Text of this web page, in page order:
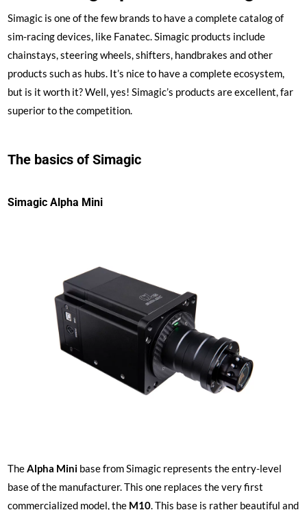
Simagic is one of the few brands to have a complete catalog of
sim-racing devices, like Fanatec. Simagic products include
chainstays, steering wheels, shifters, handbrakes and other
products such as hubs. It’s nice to have a complete ecosystem,
but is it worth it? Well, yes! Simagic’s products are excellent, far
superior to the competition.
The basics of Simagic
Simagic Alpha Mini
TheAlpha Mini base from Simagic represents the entry-level
base of the manufacturer. This one replaces the very first
commercialized model, the M10. This base is rather beautiful and